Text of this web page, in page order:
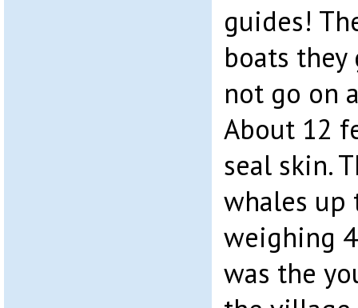
guides!
boats
not go on
About 12
seal skin.
whales up
weighing
was the